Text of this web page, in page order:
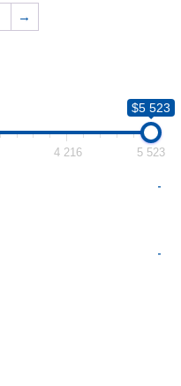
→
$5 523
4 216 5 523
-
-